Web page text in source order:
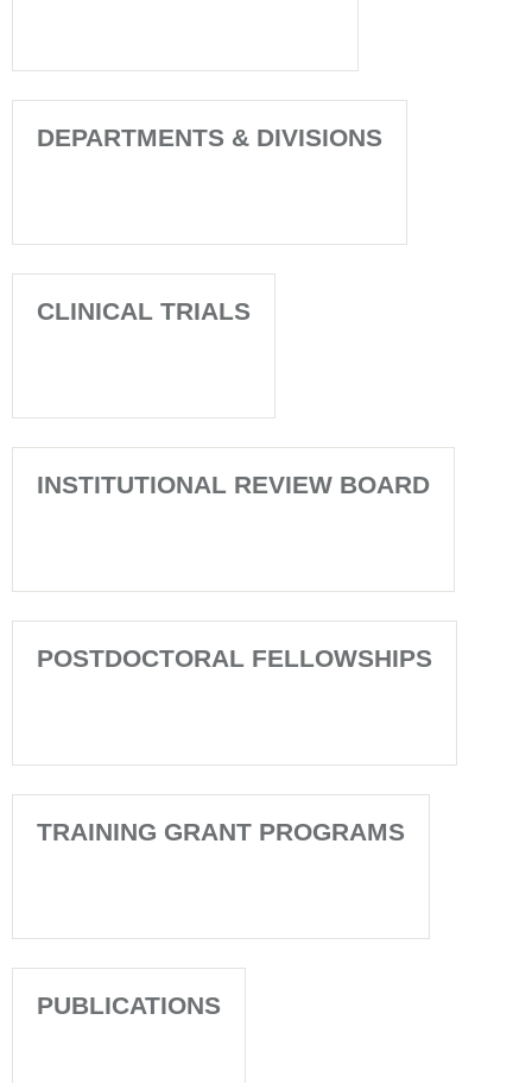
DEPARTMENTS & DIVISIONS
CLINICAL TRIALS
INSTITUTIONAL REVIEW BOARD
POSTDOCTORAL FELLOWSHIPS
TRAINING GRANT PROGRAMS
PUBLICATIONS